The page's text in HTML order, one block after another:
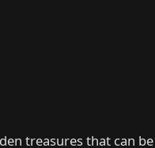
treasures that can be